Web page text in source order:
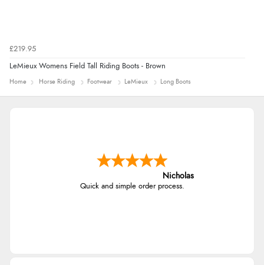
£219.95
LeMieux Womens Field Tall Riding Boots - Brown
Home Horse Riding Footwear LeMieux Long Boots
Nicholas
Quick and simple order process.